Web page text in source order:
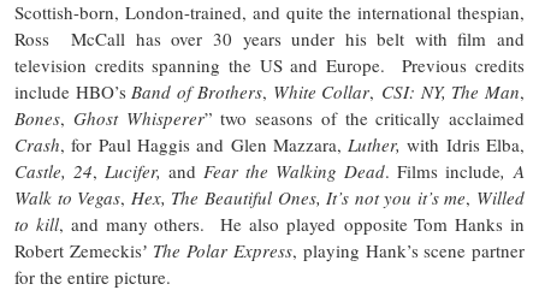
Scottish-born, London-trained, and quite the international thespian,
Ross McCall has over 30 years under his belt with film and
television credits spanning the US and Europe. Previous credits
include HBO’s Band of Brothers, White Collar, CSI: NY, The Man,
Bones, Ghost Whisperer” two seasons of the critically acclaimed
Crash, for Paul Haggis and Glen Mazzara, Luther, with Idris Elba,
Castle, 24, Lucifer, and Fear the Walking Dead. Films include, A
Walk to Vegas, Hex, The Beautiful Ones, It’s not you it’s me, Willed
to kill, and many others. He also played opposite Tom Hanks in
Robert Zemeckisʼ The Polar Express, playing Hank’s scene partner
for the entire picture.